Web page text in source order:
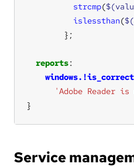
strcmp(
islessthan(
reports
windows.!is_correct
'Adobe Reader
}
Service